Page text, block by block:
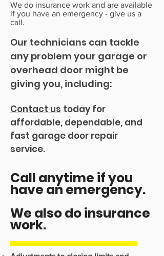
We do insurance work and are available
if you have an emergency - give us a
call.
Our technicians can tackle
any problem your garage or
overhead door might be
giving you, including:
Contact us today for
affordable, dependable, and
fast garage door repair
service.
Call anytime if you
have an emergency.
We also do insurance
work.